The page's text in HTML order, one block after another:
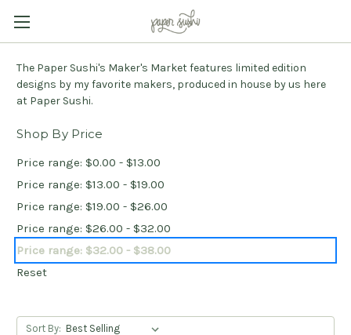
The Paper Sushi's Maker's Market features limited edition
designs by my favorite makers, produced in house by us here
at Paper Sushi.
Shop By Price
Price range: $0.00 - $13.00
Price range: $13.00 - $19.00
Price range: $19.00 - $26.00
Price range: $26.00 - $32.00
Price range: $32.00 - $38.00
Reset
Sort By: